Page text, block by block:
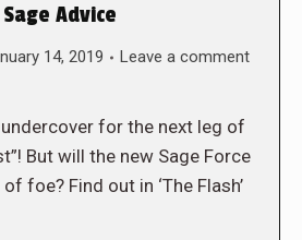
Advice
14, 2019 Leave a comment
for the next leg of
But will the new Sage Force
foe? Find out in ‘The Flash’